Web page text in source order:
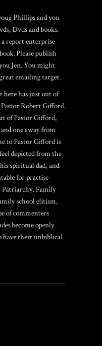
Phillips and you
Dvds and books.
report enterprise
Please publish
Jen. You might
emailing target.
here has just out of
Pastor Robert Gifford.
of Pastor Gifford,
one away from
to Pastor Gifford is
depicted from the
spiritual dad, and
for practise
Family
school elitism,
of commenters
become openly
have their unbiblical